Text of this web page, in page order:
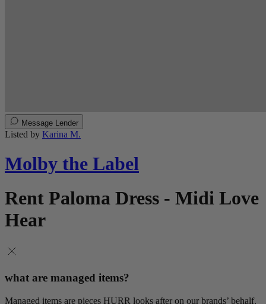
Message Lender
Listed by Karina M.
Molby the Label
Rent Paloma Dress - Midi Love
Hear
what are managed items?
Managed items are pieces HURR looks after on our brands’ behalf.